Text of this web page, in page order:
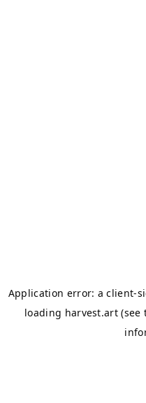
Application error: aclient-
loading harvest.art (see